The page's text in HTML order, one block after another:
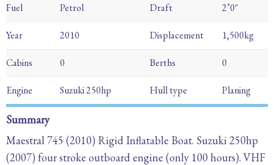
Fuel Petrol Draft 2’0″
Year 2010 Displacement 1,500kg
Cabins 0 Berths 0
Engine Suzuki 250hp Hull type Planing
Summary
Maestral 745 (2010) Rigid Inflatable Boat. Suzuki 250hp
(2007) four stroke outboard engine (only 100 hours). VHF